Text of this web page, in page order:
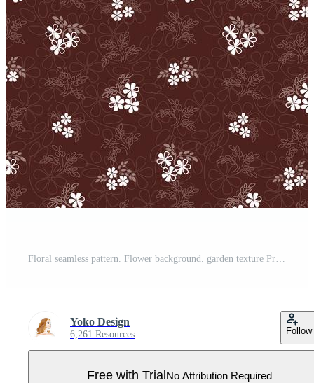
Floral seamless pattern. Flower background. garden texture Pro Vector
Yoko Design
6,261 Resources Follow
Free with TrialNo Attribution Required